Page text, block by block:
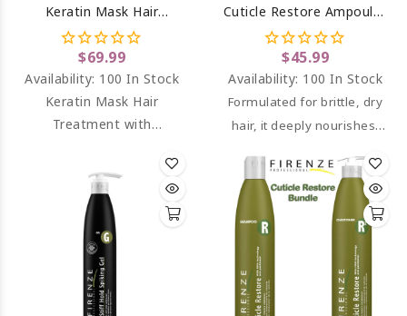
Keratin Mask Hair
Treatment (salt Sulfate &
Paraben Free) 33.8 Oz
$69.99
Availability: 100 In Stock
Keratin Mask Hair
Treatment with
panthenol.
Cuticle Restore Ampoules
For Extremely Damaged
Hair 12 Ct
$45.99
Availability: 100 In Stock
Formulated for brittle, dry
hair, it deeply nourishes,
without a greasy feel.